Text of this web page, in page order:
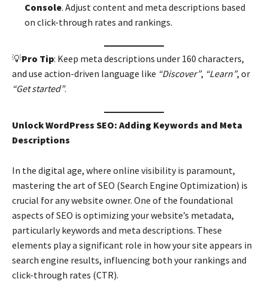
Console. Adjust content and meta descriptions based
on click-through rates and rankings.
💡Pro Tip: Keep meta descriptions under 160 characters,
and use action-driven language like “Discover”, “Learn”, or
“Get started”.
Unlock WordPress SEO: Adding Keywords and Meta
Descriptions
In the digital age, where online visibility is paramount,
mastering the art of SEO (Search Engine Optimization) is
crucial for any website owner. One of the foundational
aspects of SEO is optimizing your website’s metadata,
particularly keywords and meta descriptions. These
elements play a significant role in how your site appears in
search engine results, influencing both your rankings and
click-through rates (CTR).